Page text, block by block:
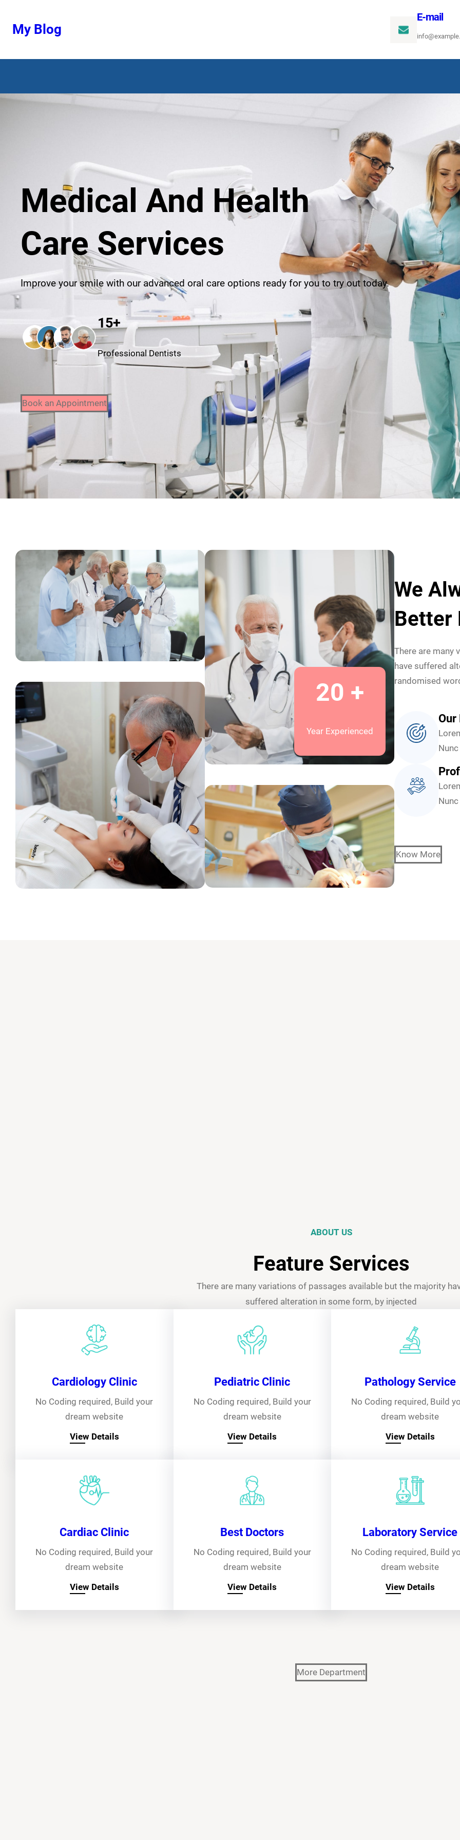
tartalomhoz
My Blog
E-mail
Medical And Health
Care Services
Improve your smile with our advanced oral care options ready for you to try out today.
15+
Professional Dentists
Book an Appointment
20 +
Year Experienced
We
Better
There are many
have suffered
randomised
Our
Know More
ABOUT US
Feature Services
There are many variations of passages available but the majority
suffered alteration in some form, by injected
Cardiology Clinic
No Coding required, Build your
dream website
View Details
Pediatric Clinic
No Coding required, Build your
dream website
View Details
Pathology Service
No Coding required, Build
dream website
View Details
Cardiac Clinic
No Coding required, Build your
dream website
View Details
Best Doctors
No Coding required, Build your
dream website
View Details
Laboratory Service
No Coding required, Build
dream website
View Details
More Department